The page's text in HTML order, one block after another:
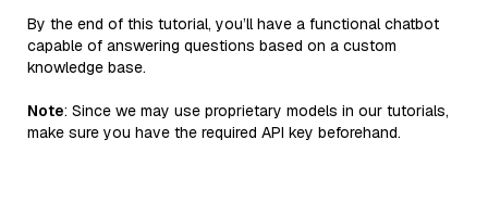
By the end of this tutorial, you’ll have a functional chatbot
capable of answering questions based on a custom
knowledge base.
Note: Since we may use proprietary models in our tutorials,
make sure you have the required API key beforehand.